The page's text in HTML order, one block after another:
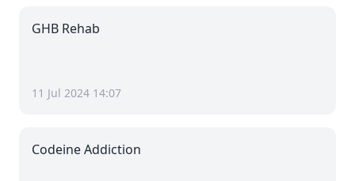
GHB Rehab
11 Jul 2024 14:07
Codeine Addiction